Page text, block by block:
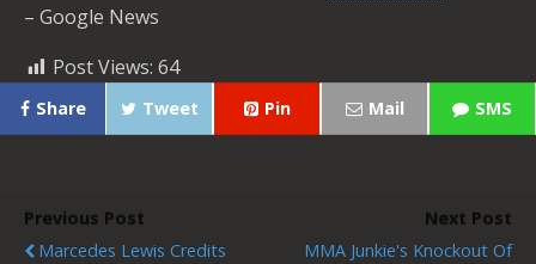
– Google News
Post Views: 64
Share Tweet Pin Mail SMS
Previous Post
Marcedes Lewis Credits
Next Post
MMA Junkie's Knockout Of